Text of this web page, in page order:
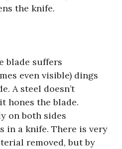
the knife.
blade suffers
even visible) dings
A steel doesn’t
hones the blade.
on both sides
in a knife. There is very
removed, but by